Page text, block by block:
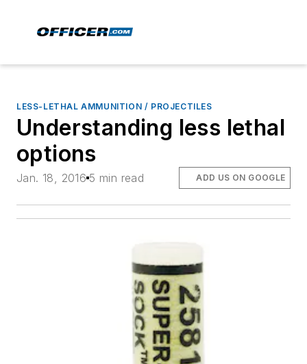
LESS-LETHAL AMMUNITION / PROJECTILES
Understanding less lethal
options
Jan. 18, 2016 5 min read ADD US ON GOOGLE